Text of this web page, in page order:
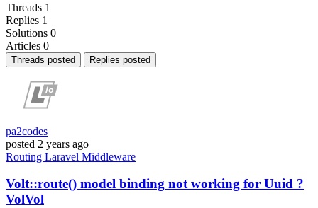
Threads 1
Replies 1
Solutions 0
Articles 0
Threads posted Replies posted
pa2codes
posted 2 years ago
Routing Laravel Middleware
Volt::route() model binding not working for Uuid ?
VolVol